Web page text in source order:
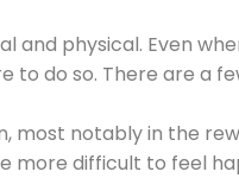
and physical. Even
to do so. There are a
most notably in the
more difficult to feel